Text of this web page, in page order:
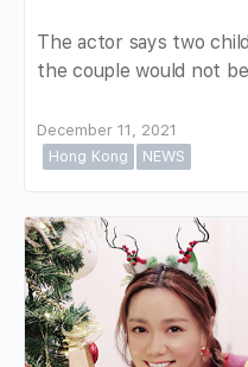
The actor says two
the couple would not
December 11, 2021
Hong Kong
NEWS